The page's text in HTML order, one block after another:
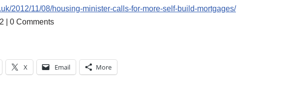
2012/11/08/housing-minister-calls-for-more-self-build-mortgages/
| 0 Comments
X Email More